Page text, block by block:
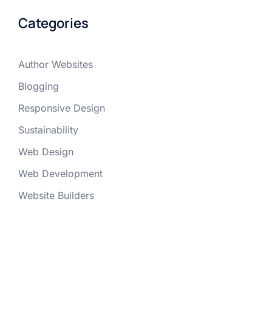
Categories
Author Websites
Blogging
Responsive Design
Sustainability
Web Design
Web Development
Website Builders